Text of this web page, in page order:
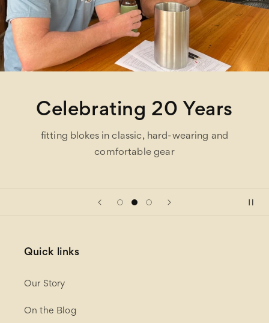
Celebrating 20 Years
fitting blokes in classic, hard-wearing and
comfortable gear
Quick links
Our Story
On the Blog